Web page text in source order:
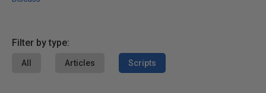
Filter by type:
All Articles Scripts